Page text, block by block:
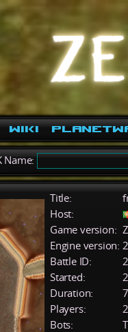
Wiki
Title:
Host:
Game version:
Engine version:
Battle ID:
Started:
Duration:
Players:
2
Bots: